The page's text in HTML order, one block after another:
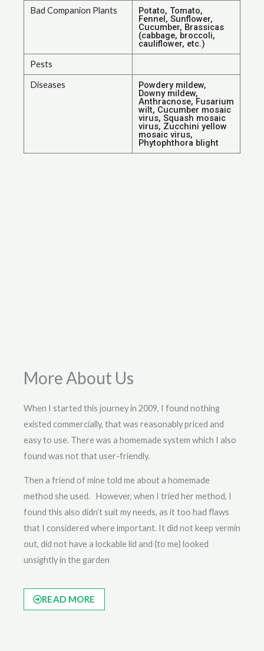
Bad Companion Plants Potato, Tomato,
Fennel, Sunflower,
Cucumber, Brassicas
(cabbage, broccoli,
cauliflower, etc.)
Pests
Diseases Powdery mildew,
Downy mildew,
Anthracnose, Fusarium
wilt, Cucumber mosaic
virus, Squash mosaic
virus, Zucchini yellow
mosaic virus,
Phytophthora blight
More About Us
When I started this journey in 2009, I found nothing
existed commercially, that was reasonably priced and
easy to use. There was a homemade system which I also
found was not that user-friendly.
Then a friend of mine told me about a homemade
method she used. However, when I tried her method, I
found this also didn’t suit my needs, as it too had flaws
that I considered where important. It did not keep vermin
out, did not have a lockable lid and (to me) looked
unsightly in the garden
READ MORE